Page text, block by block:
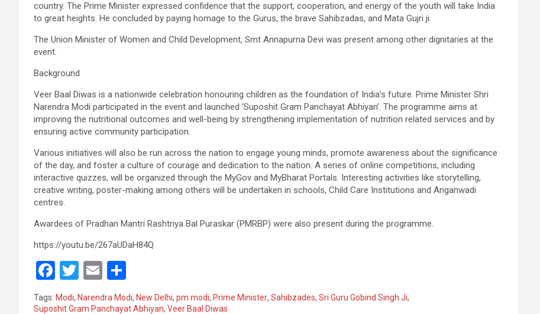
country. The Prime Minister expressed confidence that the support, cooperation, and energy of the youth will take India
to great heights. He concluded by paying homage to the Gurus, the brave Sahibzadas, and Mata Gujri ji.
The Union Minister of Women and Child Development, Smt Annapurna Devi was present among other dignitaries at the
event.
Background
Veer Baal Diwas is a nationwide celebration honouring children as the foundation of India’s future. Prime Minister Shri
Narendra Modi participated in the event and launched ‘Suposhit Gram Panchayat Abhiyan’. The programme aims at
improving the nutritional outcomes and well-being by strengthening implementation of nutrition related services and by
ensuring active community participation.
Various initiatives will also be run across the nation to engage young minds, promote awareness about the significance
of the day, and foster a culture of courage and dedication to the nation. A series of online competitions, including
interactive quizzes, will be organized through the MyGov and MyBharat Portals. Interesting activities like storytelling,
creative writing, poster-making among others will be undertaken in schools, Child Care Institutions and Anganwadi
centres.
Awardees of Pradhan Mantri Rashtriya Bal Puraskar (PMRBP) were also present during the programme.
https://youtu.be/267aUDaH84Q
F
a
ce
T
wi
tt
E
m
ail
h
ar
Tags: Modi, Narendra Modi, New Delhi, pm modi, Prime Minister, Sahibzades, Sri Guru Gobind Singh Ji,
Suposhit Gram Panchayat Abhiyan, Veer Baal Diwas